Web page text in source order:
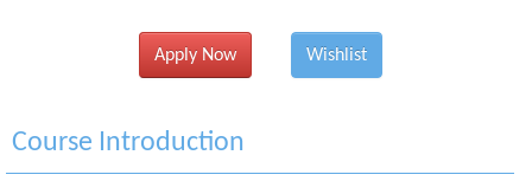
Apply Now Wishlist
Course Introduction